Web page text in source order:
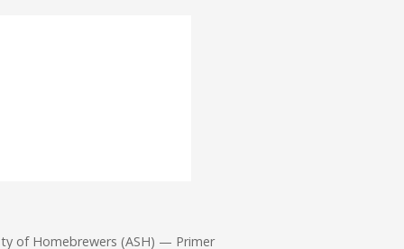
of Homebrewers (ASH) — Primer